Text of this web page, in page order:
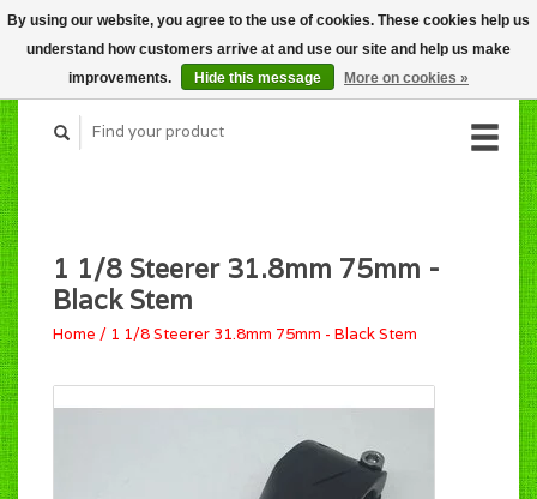
CART (C$0.00)
MY ACCOUNT
1 1/8 Steerer 31.8mm 75mm -
Black Stem
Home / 1 1/8 Steerer 31.8mm 75mm - Black Stem
By using our website, you agree to the use of cookies. These cookies help us
understand how customers arrive at and use our site and help us make
improvements.
Hide this message More on cookies »